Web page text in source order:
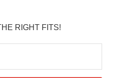
RIGHT FITS!